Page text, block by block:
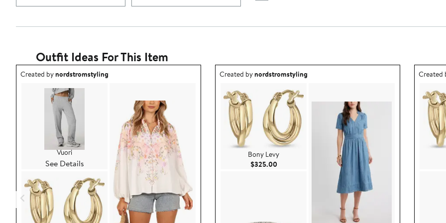
Outfit Ideas For This Item
Outfit idea created by nordstromstyling.
Created bynordstromstyling
Vuori
See Details
Outfit idea created by nordstromstyling.
Created bynordstromstyling
Bony Levy
$325.00Current Price $325.00
Outfit
Created